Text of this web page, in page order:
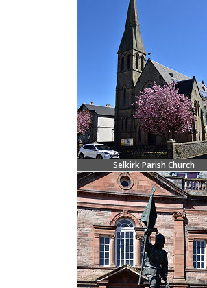
Selkirk Parish Church